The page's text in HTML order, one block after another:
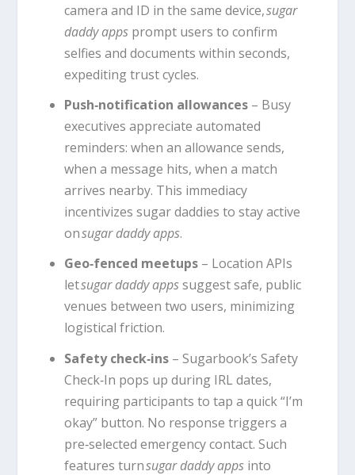
camera and ID in the same device,sugar
daddy appsprompt users to confirm
selfies and documents within seconds,
expediting trust cycles.
Push‑notification allowances– Busy
executives appreciate automated
reminders: when an allowance sends,
when a message hits, when a match
arrives nearby. This immediacy
incentivizes sugar daddies to stay active
onsugar daddy apps.
Geo‑fenced meetups– Location APIs
letsugar daddy appssuggest safe, public
venues between two users, minimizing
logistical friction.
Safety check‑ins– Sugarbook’s Safety
Check‑In pops up during IRL dates,
requiring participants to tap a quick “I’m
okay” button. No response triggers a
pre‑selected emergency contact. Such
features turnsugar daddy appsinto